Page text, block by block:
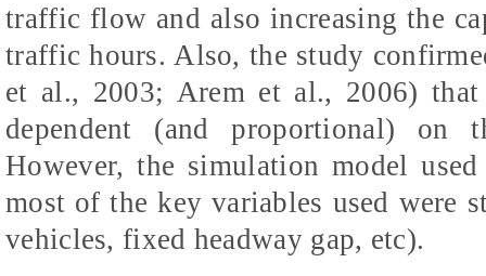
traffic flow and also increasing the
traffic hours. Also, the study
et al., 2003; Arem et al., 2006)
dependent (and proportional) on
However, the simulation model
most of the key variables used were
vehicles, fixed headway gap, etc).